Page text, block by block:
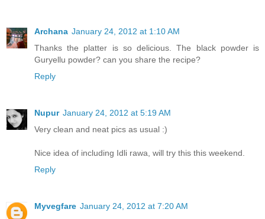
Archana January 24, 2012 at 1:10 AM
Thanks the platter is so delicious. The black powder is
Guryellu powder? can you share the recipe?
Reply
Nupur January 24, 2012 at 5:19 AM
Very clean and neat pics as usual :)
Nice idea of including Idli rawa, will try this this weekend.
Reply
Myvegfare January 24, 2012 at 7:20 AM